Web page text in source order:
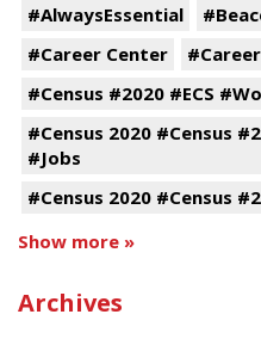
#AlwaysEssential
#Career Center
#Census #2020 #ECS
#Census 2020 #Census
#Jobs
#Census 2020 #Census
Show more »
Archives